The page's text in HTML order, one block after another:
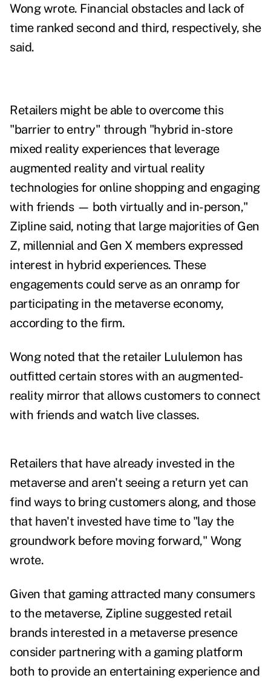
Wong wrote. Financial obstacles and lack of
time ranked second and third, respectively, she
said.
Retailers might be able to overcome this
"barrier to entry" through "hybrid in-store
mixed reality experiences that leverage
augmented reality and virtual reality
technologies for online shopping and engaging
with friends — both virtually and in-person,"
Zipline said, noting that large majorities of Gen
Z, millennial and Gen X members expressed
interest in hybrid experiences. These
engagements could serve as an onramp for
participating in the metaverse economy,
according to the firm.
Wong noted that the retailer Lululemon has
outfitted certain stores with an augmented-
reality mirror that allows customers to connect
with friends and watch live classes.
Retailers that have already invested in the
metaverse and aren't seeing a return yet can
find ways to bring customers along, and those
that haven't invested have time to "lay the
groundwork before moving forward," Wong
wrote.
Given that gaming attracted many consumers
to the metaverse, Zipline suggested retail
brands interested in a metaverse presence
consider partnering with a gaming platform
both to provide an entertaining experience and